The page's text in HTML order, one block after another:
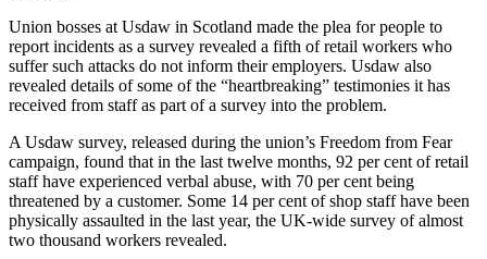
Union bosses at Usdaw in Scotland made the plea for people to
report incidents as a survey revealed a fifth of retail workers who
suffer such attacks do not inform their employers. Usdaw also
revealed details of some of the “heartbreaking” testimonies it has
received from staff as part of a survey into the problem.
A Usdaw survey, released during the union’s Freedom from Fear
campaign, found that in the last twelve months, 92 per cent of retail
staff have experienced verbal abuse, with 70 per cent being
threatened by a customer. Some 14 per cent of shop staff have been
physically assaulted in the last year, the UK-wide survey of almost
two thousand workers revealed.